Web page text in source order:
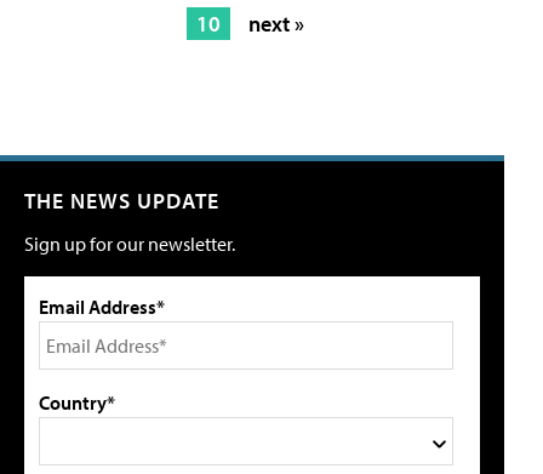
10
next »
THE NEWS UPDATE
Sign up for our newsletter.
Email Address*
Country*